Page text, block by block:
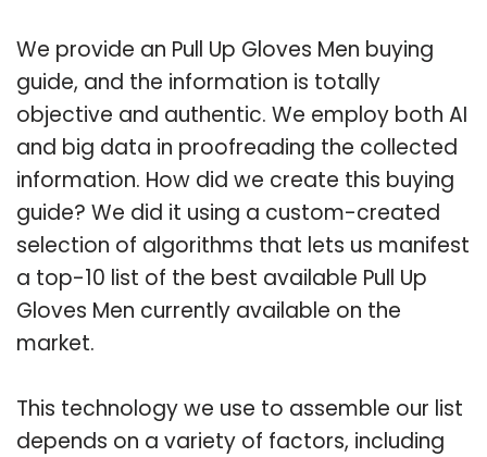
We provide an Pull Up Gloves Men buying
guide, and the information is totally
objective and authentic. We employ both AI
and big data in proofreading the collected
information. How did we create this buying
guide? We did it using a custom-created
selection of algorithms that lets us manifest
a top-10 list of the best available Pull Up
Gloves Men currently available on the
market.
This technology we use to assemble our list
depends on a variety of factors, including